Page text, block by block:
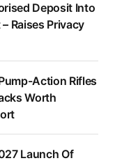
Deposit Into
Raises Privacy
Action Rifles
Worth
Launch Of